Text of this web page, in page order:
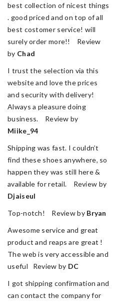
best collection of nicest things
. good priced and on top of all
best costomer service! will
surely order more!! Review
by Chad
I trust the selection via this
website and love the prices
and security with delivery!
Always a pleasure doing
business. Review by
Miike_94
Shipping was fast. I couldn’t
find these shoes anywhere, so
happen they was still here &
available for retail. Review by
Djaiseul
Top-notch! Review by Bryan
Awesome service and great
product and reaps are great !
The web is very accessible and
useful Review by DC
I got shipping confirmation and
can contact the company for